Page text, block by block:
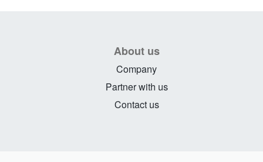
About us
Company
Partner with us
Contact us